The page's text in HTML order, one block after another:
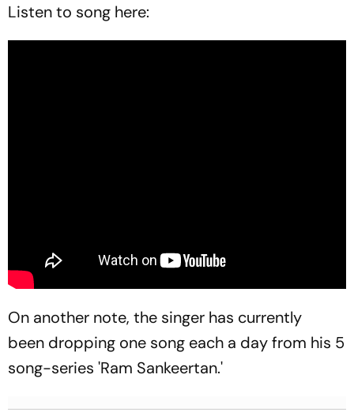
Listen to song here:
On another note, the singer has currently
been dropping one song each a day from his 5
song-series 'Ram Sankeertan.'